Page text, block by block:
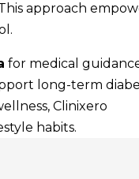
approach
for medical
long-term
Clinixero
habits.